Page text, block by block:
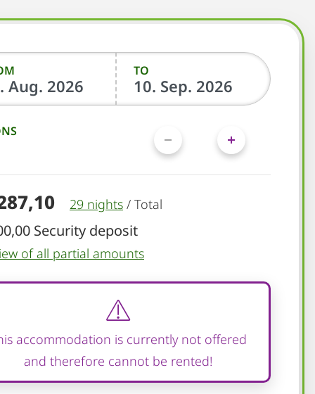
TO
29 nights / Total
Security deposit
of all partial amounts
accommodation is currently not offered
and therefore cannot be rented!